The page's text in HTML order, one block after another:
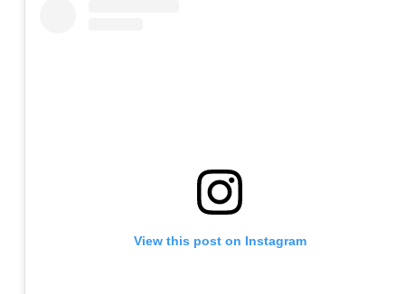
View this post on Instagram